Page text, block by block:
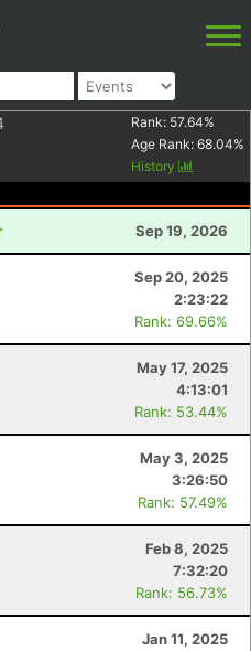
Rank: 57.64%
Age Rank: 68.04%
History
Sep 19, 2026
Sep 20, 2025
2:23:22
Rank: 69.66%
May 17, 2025
4:13:01
Rank: 53.44%
May 3, 2025
3:26:50
Rank: 57.49%
Feb 8, 2025
7:32:20
Rank: 56.73%
Jan 11, 2025